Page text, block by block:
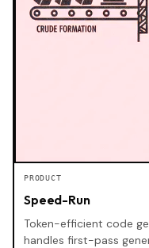
PRODUCT
Speed-Run
Token-efficient code
handles first-pass